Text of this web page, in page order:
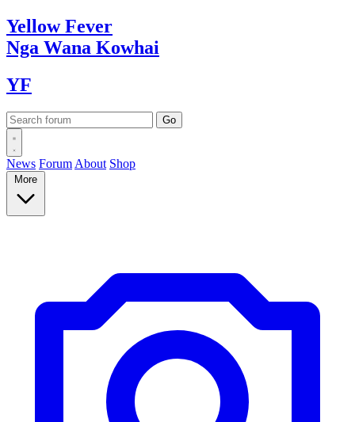
YellowFever
Nga Wana Kowhai
YF
News Forum About Shop
More